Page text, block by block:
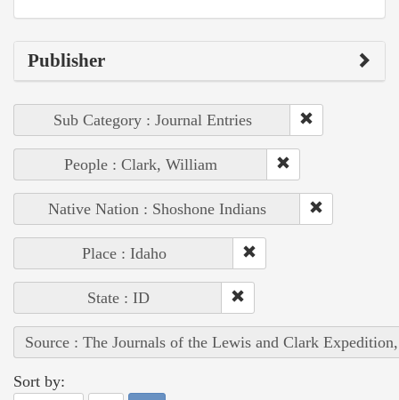
Publisher
Sub Category : Journal Entries
People : Clark, William
Native Nation : Shoshone Indians
Place : Idaho
State : ID
Source : The Journals of the Lewis and Clark
Sort by: